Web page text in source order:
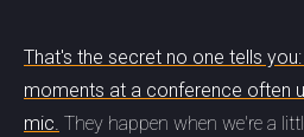
That's the secret no one tells
moments at a conference often
mic. They happen when we're a